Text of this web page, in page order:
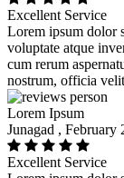
Excellent Service
Lorem ipsum dolor
voluptate atque
cum rerum
nostrum, officia
Lorem Ipsum
Junagad , February
Excellent Service